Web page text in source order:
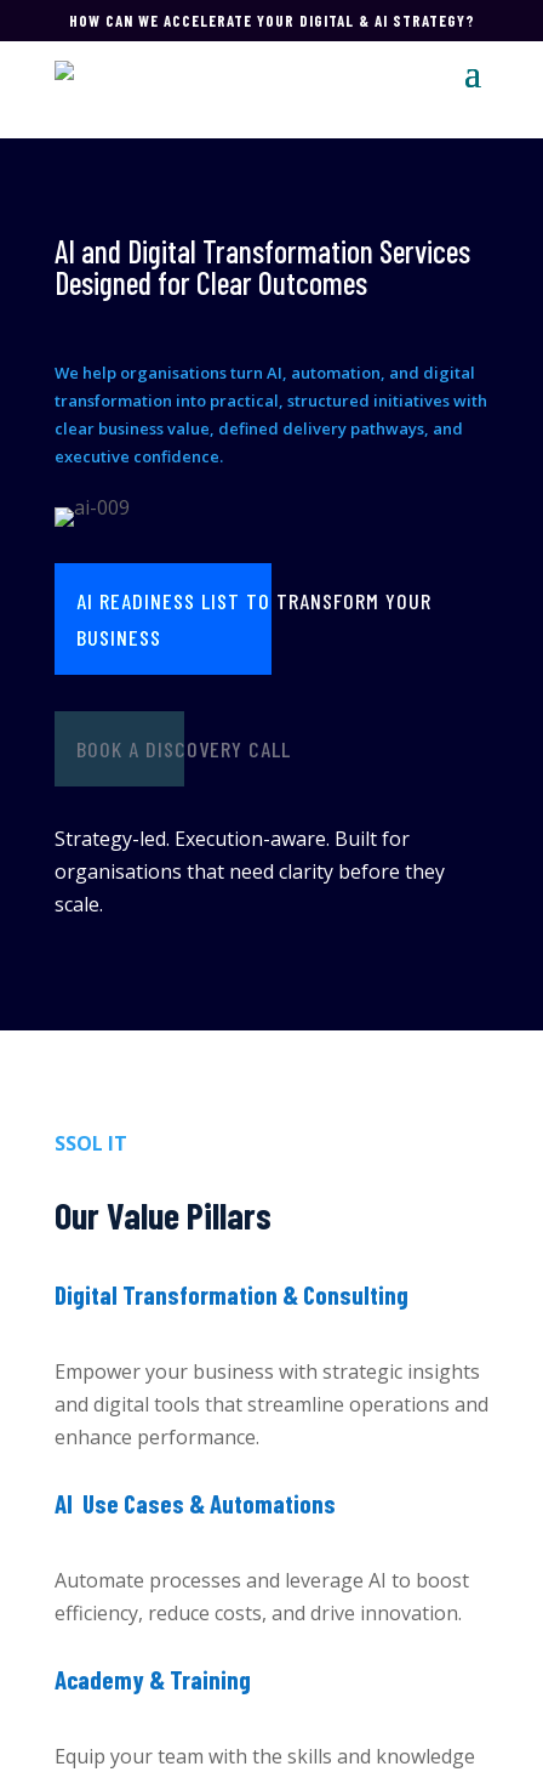
HOW CAN WE ACCELERATE YOUR DIGITAL & AI STRATEGY?
AI and Digital Transformation Services
Designed for Clear Outcomes
We help organisations turn AI, automation, and digital
transformation into practical, structured initiatives with
clear business value, defined delivery pathways, and
executive confidence.
AI READINESS LIST TO TRANSFORM YOUR
BUSINESS
BOOK A DISCOVERY CALL
Strategy-led. Execution-aware. Built for
organisations that need clarity before they
scale.
SSOL IT
Our Value Pillars
Digital Transformation & Consulting
Empower your business with strategic insights
and digital tools that streamline operations and
enhance performance.
AI Use Cases & Automations
Automate processes and leverage AI to boost
efficiency, reduce costs, and drive innovation.
Academy & Training
Equip your team with the skills and knowledge